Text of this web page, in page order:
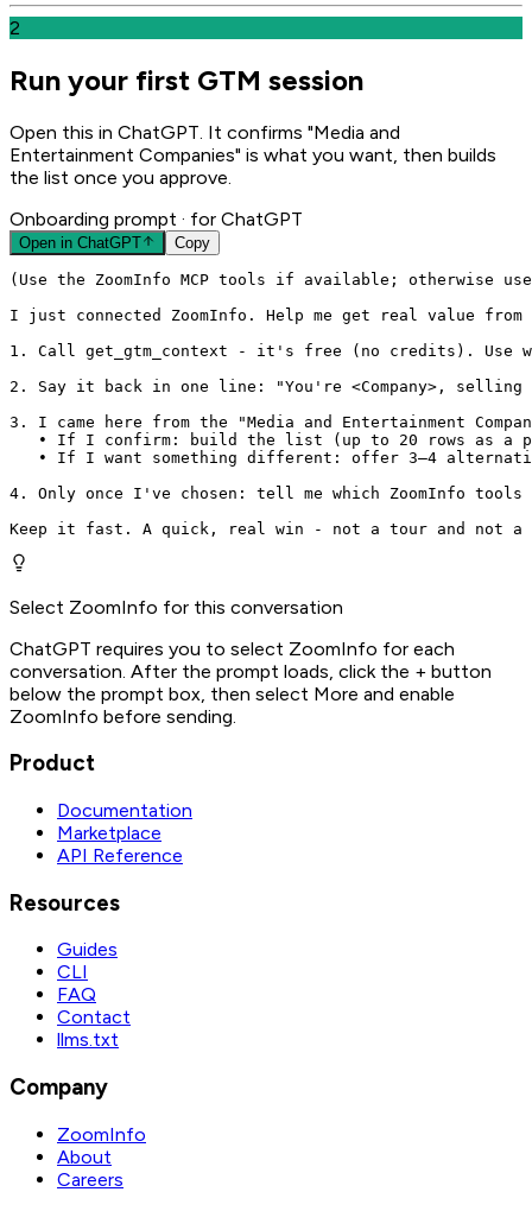
2
Run your first GTM session
Open this in ChatGPT. It confirms "Media and
Entertainment Companies" is what you want, then builds
the list once you approve.
Onboarding prompt · for ChatGPT
Open in ChatGPT Copy
(Use the ZoomInfo MCP tools if available; otherwise
I just connected ZoomInfo. Help me get real value
1. Call get_gtm_context - it's free (no credits). Use
2. Say it back in one line: "You're <Company>,
3. I came here from the "Media and Entertainment
• If I confirm: build the list (up to 20 rows as a
• If I want something different: offer 3–4
4. Only once I've chosen: tell me which ZoomInfo
Keep it fast. A quick, real win - not a tour and
Select ZoomInfo for this conversation
ChatGPT requires you to select ZoomInfo for each
conversation. After the prompt loads, click the + button
below the prompt box, then select More and enable
ZoomInfo before sending.
Product
Documentation
Marketplace
API Reference
Resources
Guides
CLI
FAQ
Contact
llms.txt
Company
ZoomInfo
About
Careers